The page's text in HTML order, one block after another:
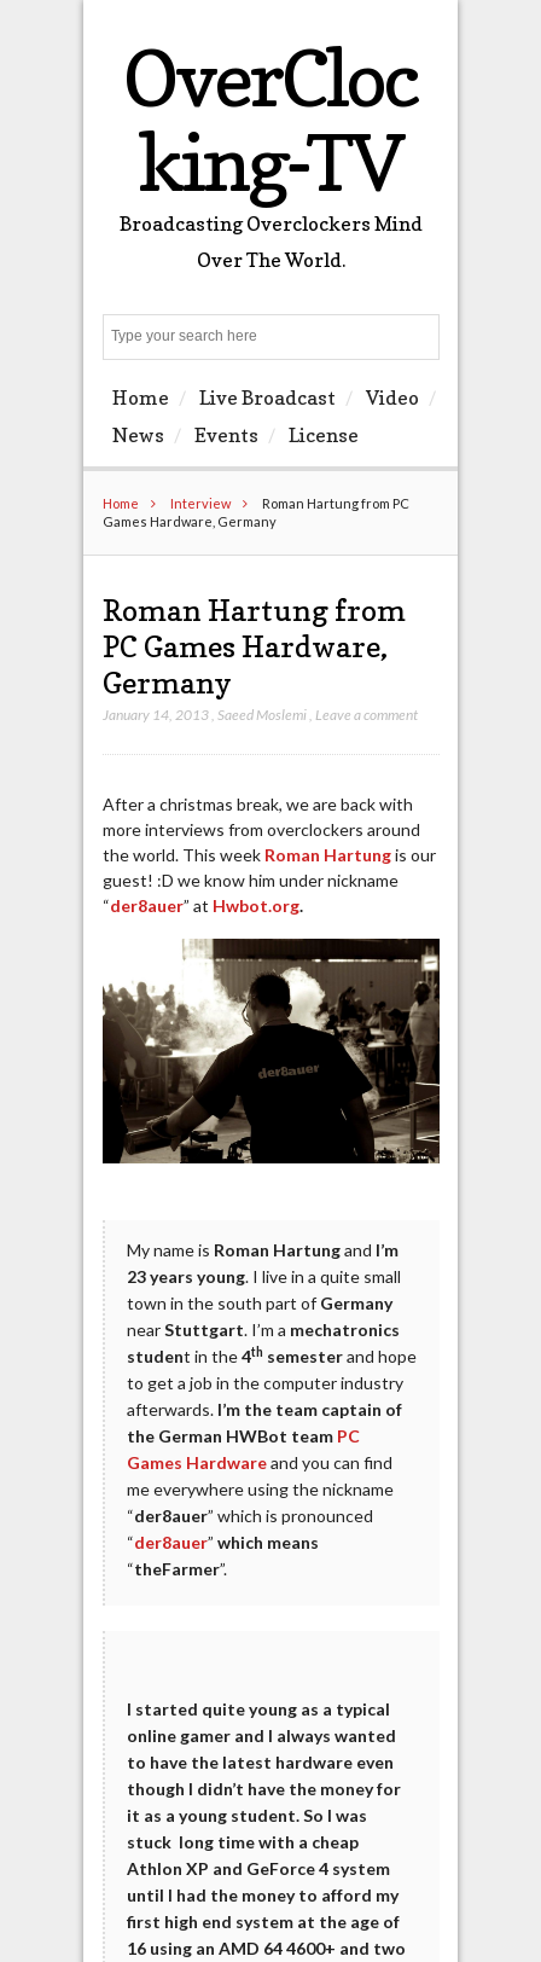
OverCloc
king-TV
Broadcasting Overclockers Mind
Over The World.
Home Live Broadcast
Video
News
Events License
Home Interview
Roman Hartung from PC
Games Hardware, Germany
Roman Hartung from
PC Games Hardware,
Germany
January 14, 2013, Saeed Moslemi, Leave a comment
After a christmas break, we are back with
more interviews from overclockers around
the world. This week Roman Hartung is our
guest! :D we know him under nickname
“der8auer” at Hwbot.org.
My name is Roman Hartungand I’m
23 years young. I live in a quite small
town in the south part of Germany
nearStuttgart. I’m a mechatronics
student in the4th semesterand hope
to get a job in the computer industry
afterwards. I’m the team captain of
the German HWBot team PC
Games Hardwareand you can find
me everywhere using the nickname
“der8auer” which is pronounced
“der8auer” which means
“theFarmer”.
I started quite young as a typical
online gamer and I always wanted
to have the latest hardware even
though I didn’t have the money for
it as a young student. So I was
stuck long time with a cheap
Athlon XP and GeForce 4 system
until I had the money to afford my
first high end system at the age of
16 using an AMD 64 4600+ and two